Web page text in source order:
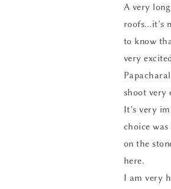
A very
roofs…it’s
to know
very
shoot very
It’s very
choice
on the
here.
I am very